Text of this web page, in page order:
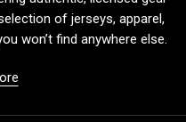
of jerseys, apparel,
won’t find anywhere else.